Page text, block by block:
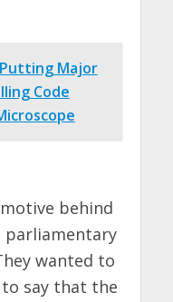
Major
Code
behind
parliamentary
wanted to
to say that the